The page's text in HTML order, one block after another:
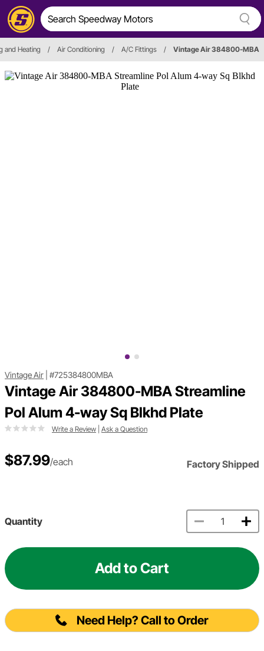
and Heating / Air Conditioning / A/C Fittings / Vintage Air 384800-MBA
Vintage Air #725384800MBA
Vintage Air 384800-MBA Streamline
Pol Alum 4-way Sq Blkhd Plate
Write a Review Ask a Question
$87.99/each Factory Shipped
Quantity
Add to Cart
Need Help? Call to Order